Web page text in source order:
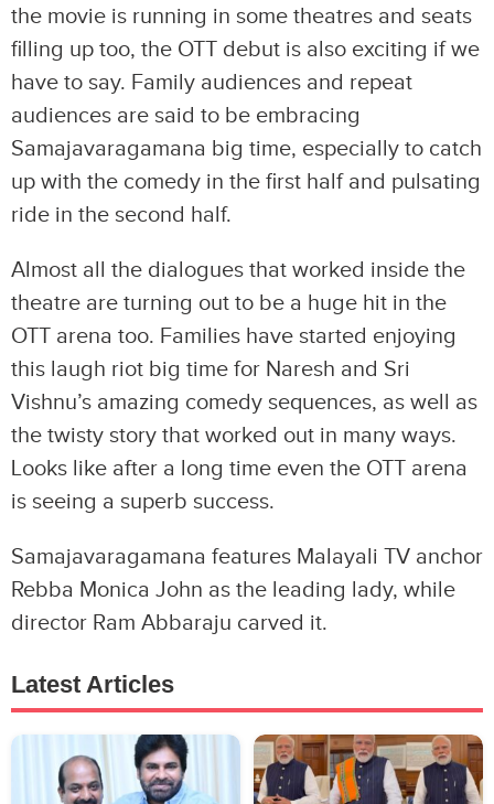
the movie is running in some theatres and seats
filling up too, the OTT debut is also exciting if we
have to say. Family audiences and repeat
audiences are said to be embracing
Samajavaragamana big time, especially to catch
up with the comedy in the first half and pulsating
ride in the second half.
Almost all the dialogues that worked inside the
theatre are turning out to be a huge hit in the
OTT arena too. Families have started enjoying
this laugh riot big time for Naresh and Sri
Vishnu’s amazing comedy sequences, as well as
the twisty story that worked out in many ways.
Looks like after a long time even the OTT arena
is seeing a superb success.
Samajavaragamana features Malayali TV anchor
Rebba Monica John as the leading lady, while
director Ram Abbaraju carved it.
Latest Articles